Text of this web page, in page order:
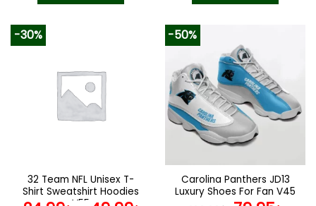
variants.
The
options
the
product
page
multiple
variants.
The
options
may
be
chosen
the
product
page
-30%
32 Team NFL Unisex T-
Shirt Sweatshirt Hoodies
-50%
Carolina Panthers JD13
Luxury Shoes For Fan V45